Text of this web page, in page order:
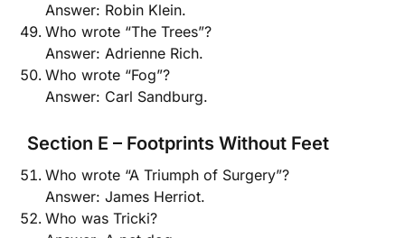
Answer: Robin Klein.
Who wrote “The Trees”?
Answer: Adrienne Rich.
Who wrote “Fog”?
Answer: Carl Sandburg.
Section E – Footprints Without Feet
Who wrote “A Triumph of Surgery”?
Answer: James Herriot.
Who was Tricki?